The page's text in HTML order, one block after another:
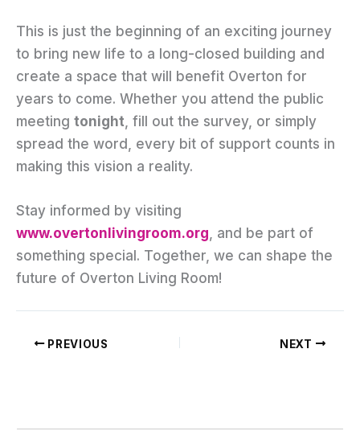
This is just the beginning of an exciting journey
to bring new life to a long-closed building and
create a space that will benefit Overton for
years to come. Whether you attend the public
meeting tonight, fill out the survey, or simply
spread the word, every bit of support counts in
making this vision a reality.
Stay informed by visiting
www.overtonlivingroom.org, and be part of
something special. Together, we can shape the
future of Overton Living Room!
PREVIOUS NEXT